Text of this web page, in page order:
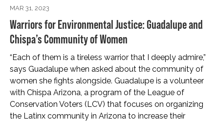
MAR 31, 2023
Warriors for Environmental Justice: Guadalupe and
Chispa’s Community of Women
“Each of them is a tireless warrior that I deeply admire,”
says Guadalupe when asked about the community of
women she fights alongside. Guadalupe is a volunteer
with Chispa Arizona, a program of the League of
Conservation Voters (LCV) that focuses on organizing
the Latinx community in Arizona to increase their